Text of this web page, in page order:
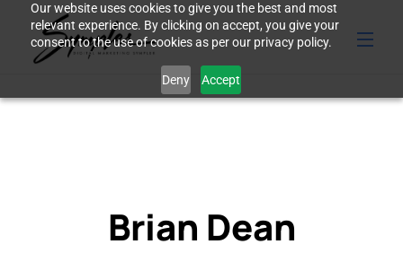
Our website uses cookies to give you the best and most
relevant experience. By clicking on accept, you give your
consent to the use of cookies as per our privacy policy.
Deny Accept
Brian Dean